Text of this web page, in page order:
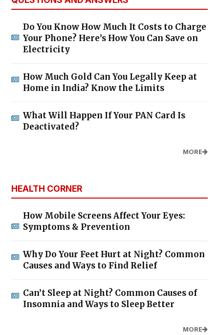
Do You Know How Much It Costs to Charge
Your Phone? Here’s How You Can Save on
Electricity
How Much Gold Can You Legally Keep at
Home in India? Know the Limits
What Will Happen If Your PAN Card Is
Deactivated?
MORE
HEALTH CORNER
How Mobile Screens Affect Your Eyes:
Symptoms & Prevention
Why Do Your Feet Hurt at Night? Common
Causes and Ways to Find Relief
Can’t Sleep at Night? Common Causes of
Insomnia and Ways to Sleep Better
MORE